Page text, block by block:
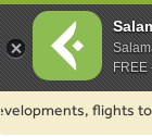
flights to
FREE